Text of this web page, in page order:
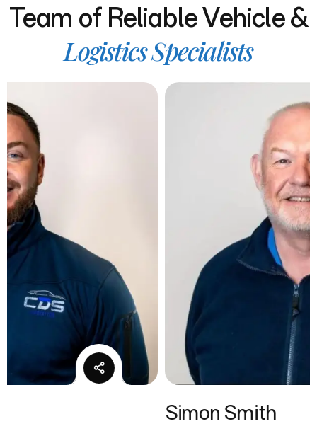
Team of ReliableVehicle&
LogisticsSpecialists